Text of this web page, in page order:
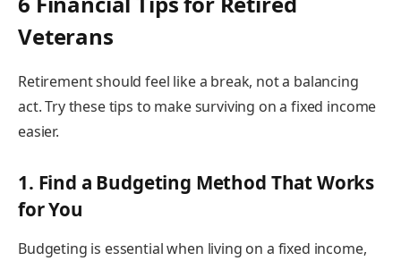
Veterans
Retirement should feel like a break, not a balancing
act. Try these tips to make surviving on a fixed income
easier.
1. Find a Budgeting Method That Works
for You
Budgeting is essential when living on a fixed income,